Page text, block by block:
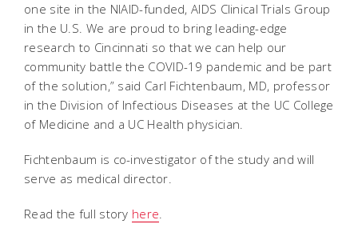
one site in the NIAID-funded, AIDS Clinical Trials Group
in the U.S. We are proud to bring leading-edge
research to Cincinnati so that we can help our
community battle the COVID-19 pandemic and be part
of the solution,” said Carl Fichtenbaum, MD, professor
in the Division of Infectious Diseases at the UC College
of Medicine and a UC Health physician.
Fichtenbaum is co-investigator of the study and will
serve as medical director.
Read the full story here.